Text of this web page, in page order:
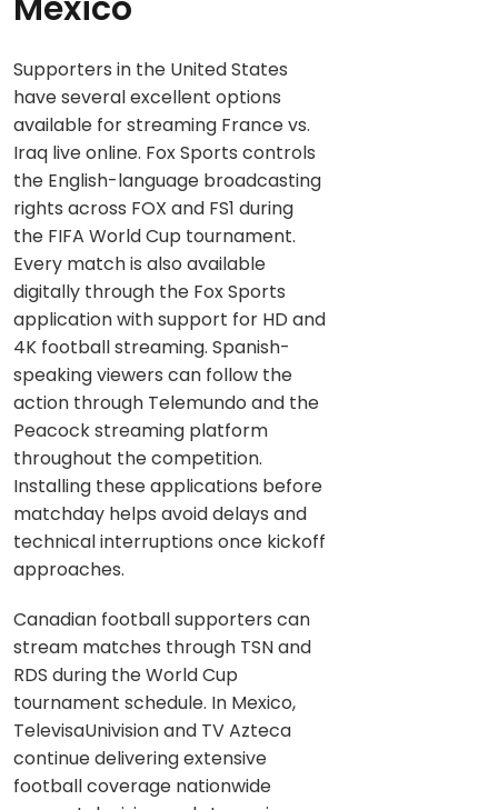
Supporters in the United States
have several excellent options
available for streaming France vs.
Iraq live online. Fox Sports controls
the English-language broadcasting
rights across FOX and FS1 during
the FIFA World Cup tournament.
Every match is also available
digitally through the Fox Sports
application with support for HD and
4K football streaming. Spanish-
speaking viewers can follow the
action through Telemundo and the
Peacock streaming platform
throughout the competition.
Installing these applications before
matchday helps avoid delays and
technical interruptions once kickoff
approaches.
Canadian football supporters can
stream matches through TSN and
RDS during the World Cup
tournament schedule. In Mexico,
TelevisaUnivision and TV Azteca
continue delivering extensive
football coverage nationwide